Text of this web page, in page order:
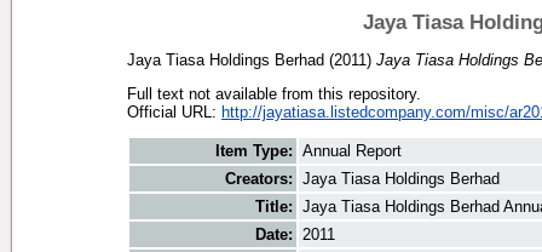
Jaya Tiasa
Jaya Tiasa Holdings Berhad (2011) Jaya Tiasa Holdings
Full text not available from this repository.
Official URL: http://jayatiasa.listedcompany.com/misc/
Item Type: Annual Report
Creators: Jaya Tiasa Holdings Berhad
Title: Jaya Tiasa Holdings Berhad
Date: 2011